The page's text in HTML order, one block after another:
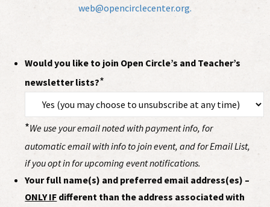
web@opencirclecenter.org.
Would you like to join Open Circle’s and Teacher’s
newsletter lists?*
*We use your email noted with payment info, for
automatic email with info to join event, and for Email List,
if you opt in for upcoming event notifications.
Your full name(s) and preferred email address(es) –
ONLY IF different than the address associated with